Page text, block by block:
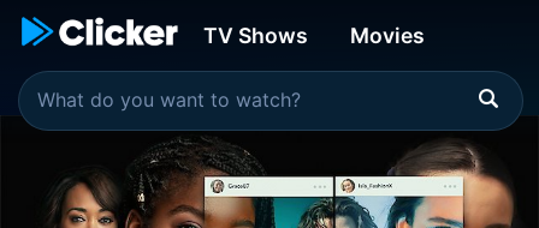
TV Shows Movies